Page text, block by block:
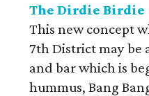
The Dirdie Birdie
This new concept
7th District may
and bar which is
hummus, Bang